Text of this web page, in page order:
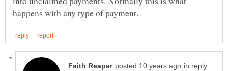
in reply